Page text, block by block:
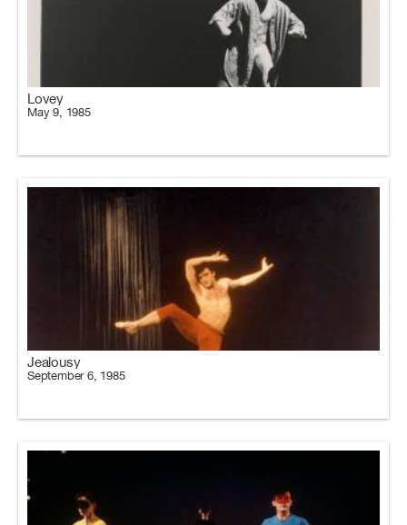
Lovey
May 9, 1985
Jealousy
September 6, 1985